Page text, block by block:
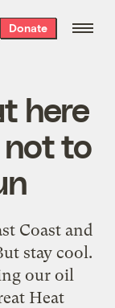
Donate
here
not to
Coast and
stay cool.
our oil
Heat